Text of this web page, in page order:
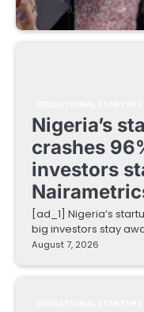
August 8, 2026
Nigeria’s
crashes
investors
[ad_1] Nigeria’s
big investors stay
August 7, 2026